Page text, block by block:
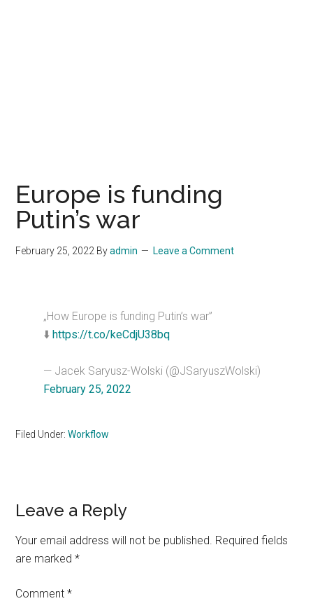
Europe is funding
Putin’s war
February 25, 2022 Byadmin Leave a Comment
„How Europe is funding Putin’s war”
⬇️https://t.co/keCdjU38bq
— Jacek Saryusz-Wolski (@JSaryuszWolski)
February 25, 2022
Filed Under:Workflow
Reader
Interactions
Leave a Reply
Your email address will not be published. Required fields
are marked*
Comment*